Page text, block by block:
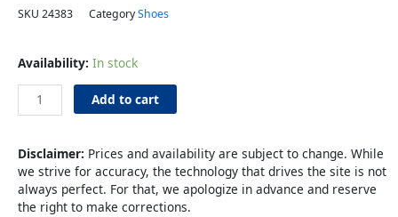
SKU 24383 CategoryShoes
Availability: In stock
Ritz
M12
L14
Add to cart
Disclaimer: Prices and availability are subject to change. While
we strive for accuracy, the technology that drives the site is not
always perfect. For that, we apologize in advance and reserve
the right to make corrections.